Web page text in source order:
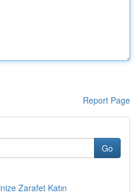
Report Page
Go
Zarafet Katın